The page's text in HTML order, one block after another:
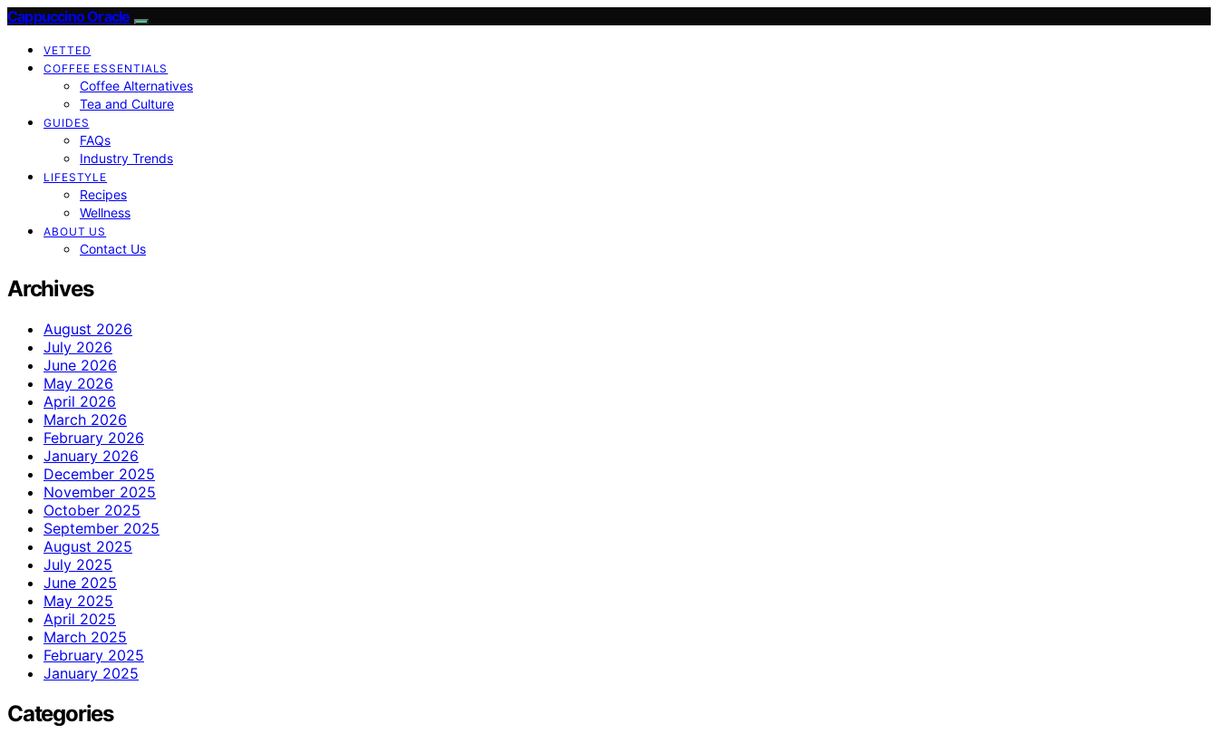
Cappuccino Oracle
VETTED
COFFEE ESSENTIALS
Coffee Alternatives
Tea and Culture
GUIDES
FAQs
Industry Trends
LIFESTYLE
Recipes
Wellness
ABOUT US
Contact Us
Archives
August 2026
July 2026
June 2026
May 2026
April 2026
March 2026
February 2026
January 2026
December 2025
November 2025
October 2025
September 2025
August 2025
July 2025
June 2025
May 2025
April 2025
March 2025
February 2025
January 2025
Categories